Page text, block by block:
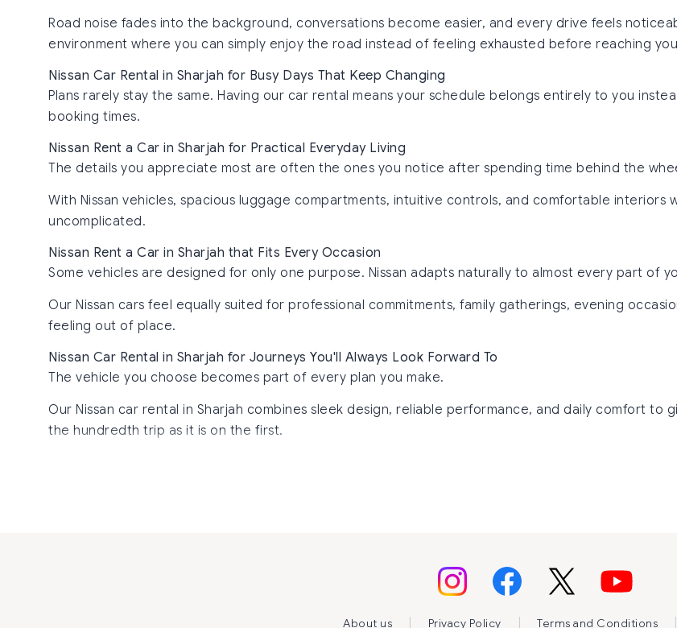
Road noise fades into the background, conversations become easier, and every drive feels
environment where you can simply enjoy the road instead of feeling exhausted before reaching
Nissan Car Rental in Sharjah for Busy Days That Keep Changing
Plans rarely stay the same. Having our car rental means your schedule belongs entirely to you
booking times.
Nissan Rent a Car in Sharjah for Practical Everyday Living
The details you appreciate most are often the ones you notice after spending time behind the
With Nissan vehicles, spacious luggage compartments, intuitive controls, and comfortable
uncomplicated.
Nissan Rent a Car in Sharjah that Fits Every Occasion
Some vehicles are designed for only one purpose. Nissan adapts naturally to almost every part of
Our Nissan cars feel equally suited for professional commitments, family gatherings, evening
feeling out of place.
Nissan Car Rental in Sharjah for Journeys You'll Always Look Forward To
The vehicle you choose becomes part of every plan you make.
Our Nissan car rental in Sharjah combines sleek design, reliable performance, and daily comfort to
the hundredth trip as it is on the first.
About us Privacy Policy Terms and Conditions